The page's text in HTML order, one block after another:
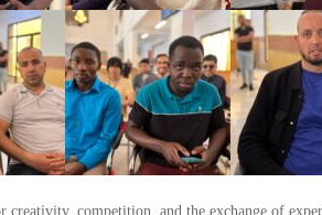
competition, and the exchange of